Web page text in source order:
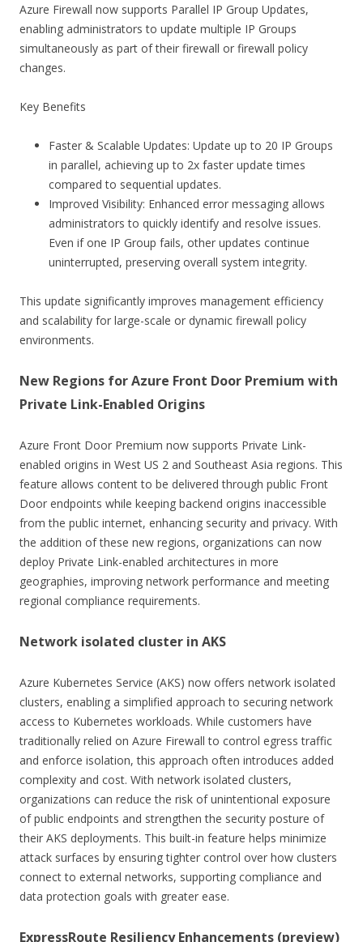
Azure Firewall now supports Parallel IP Group Updates,
enabling administrators to update multiple IP Groups
simultaneously as part of their firewall or firewall policy
changes.
Key Benefits
Faster & Scalable Updates: Update up to 20 IP Groups
in parallel, achieving up to 2x faster update times
compared to sequential updates.
Improved Visibility: Enhanced error messaging allows
administrators to quickly identify and resolve issues.
Even if one IP Group fails, other updates continue
uninterrupted, preserving overall system integrity.
This update significantly improves management efficiency
and scalability for large-scale or dynamic firewall policy
environments.
New Regions for Azure Front Door Premium with
Private Link-Enabled Origins
Azure Front Door Premium now supports Private Link-
enabled origins in West US 2 and Southeast Asia regions. This
feature allows content to be delivered through public Front
Door endpoints while keeping backend origins inaccessible
from the public internet, enhancing security and privacy. With
the addition of these new regions, organizations can now
deploy Private Link-enabled architectures in more
geographies, improving network performance and meeting
regional compliance requirements.
Network isolated cluster in AKS
Azure Kubernetes Service (AKS) now offers network isolated
clusters, enabling a simplified approach to securing network
access to Kubernetes workloads. While customers have
traditionally relied on Azure Firewall to control egress traffic
and enforce isolation, this approach often introduces added
complexity and cost. With network isolated clusters,
organizations can reduce the risk of unintentional exposure
of public endpoints and strengthen the security posture of
their AKS deployments. This built-in feature helps minimize
attack surfaces by ensuring tighter control over how clusters
connect to external networks, supporting compliance and
data protection goals with greater ease.
ExpressRoute Resiliency Enhancements (preview)